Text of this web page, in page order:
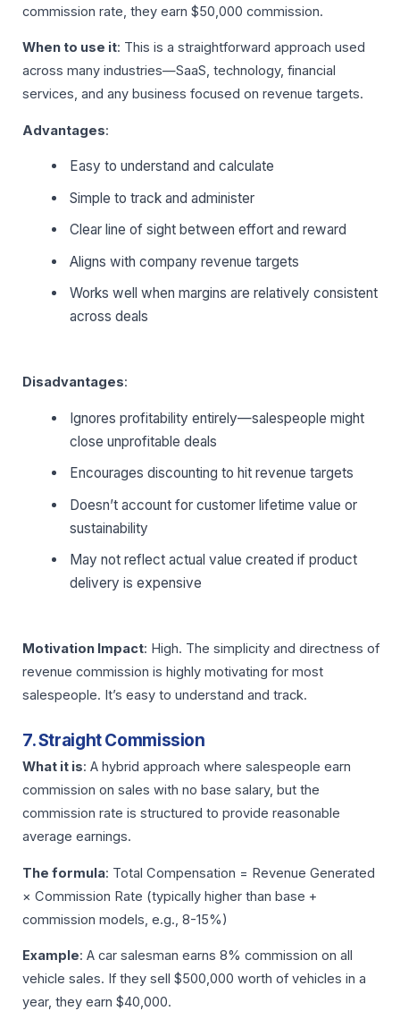
commission rate, they earn $50,000 commission.
When to use it: This is a straightforward approach used
across many industries—SaaS, technology, financial
services, and any business focused on revenue targets.
Advantages:
Easy to understand and calculate
Simple to track and administer
Clear line of sight between effort and reward
Aligns with company revenue targets
Works well when margins are relatively consistent
across deals
Disadvantages:
Ignores profitability entirely—salespeople might
close unprofitable deals
Encourages discounting to hit revenue targets
Doesn’t account for customer lifetime value or
sustainability
May not reflect actual value created if product
delivery is expensive
Motivation Impact: High. The simplicity and directness of
revenue commission is highly motivating for most
salespeople. It’s easy to understand and track.
7. Straight Commission
What it is: A hybrid approach where salespeople earn
commission on sales with no base salary, but the
commission rate is structured to provide reasonable
average earnings.
The formula: Total Compensation = Revenue Generated
× Commission Rate (typically higher than base +
commission models, e.g., 8-15%)
Example: A car salesman earns 8% commission on all
vehicle sales. If they sell $500,000 worth of vehicles in a
year, they earn $40,000.